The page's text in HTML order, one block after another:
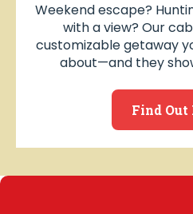
Weekend escape?
with a view? Our
customizable getaway
about—and they
Find Out